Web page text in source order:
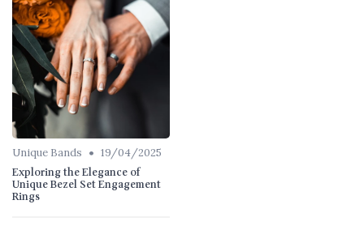
Unique Bands • 19/04/2025
Exploring the Elegance of
Unique Bezel Set Engagement
Rings